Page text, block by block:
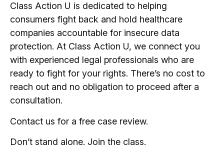
Class Action U is dedicated to helping
consumers fight back and hold healthcare
companies accountable for insecure data
protection. At Class Action U, we connect you
with experienced legal professionals who are
ready to fight for your rights. There’s no cost to
reach out and no obligation to proceed after a
consultation.
Contact us for a free case review.
Don’t stand alone. Join the class.